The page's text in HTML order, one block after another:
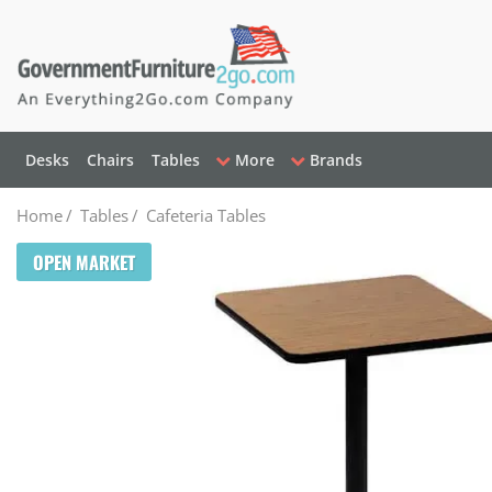
Desks Chairs Tables More Brands
Home/ Tables/ Cafeteria Tables
OPEN MARKET